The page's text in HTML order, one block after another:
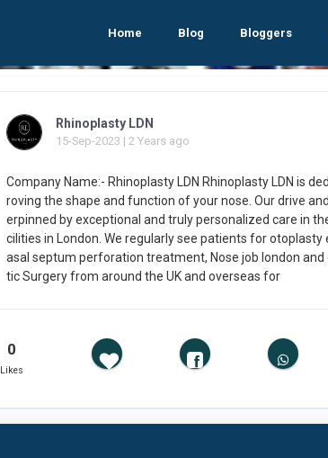
Home Blog Bloggers
Rhinoplasty LDN
15-Sep-2023 | 2 Years ago
Company Name:- Rhinoplasty LDN Rhinoplasty LDN is
roving the shape and function of your nose. Our drive
erpinned by exceptional and truly personalized care in
cilities in London. We regularly see patients for otoplasty
asal septum perforation treatment, Nose job london and
tic Surgery from around the UK and overseas for
0
Likes